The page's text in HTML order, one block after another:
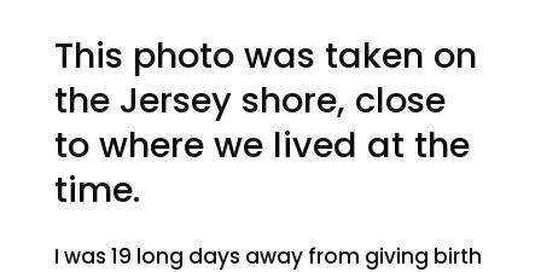
This photo was taken on
the Jersey shore, close
to where we lived at the
time.
I was 19 long days away from giving birth